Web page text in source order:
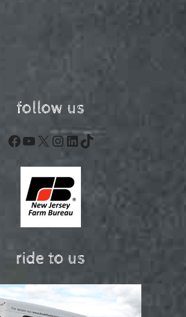
follow us
Facebook
YouTube
X Instagram
LinkedIn
TikTok
ride to us